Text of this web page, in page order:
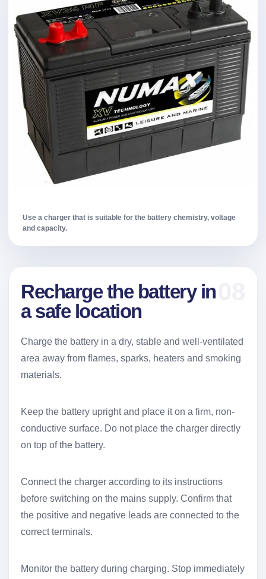
Use a charger that is suitable for the battery chemistry, voltage
and capacity.
Recharge the battery in
a safe location
Charge the battery in a dry, stable and well-ventilated
area away from flames, sparks, heaters and smoking
materials.
Keep the battery upright and place it on a firm, non-
conductive surface. Do not place the charger directly
on top of the battery.
Connect the charger according to its instructions
before switching on the mains supply. Confirm that
the positive and negative leads are connected to the
correct terminals.
Monitor the battery during charging. Stop immediately